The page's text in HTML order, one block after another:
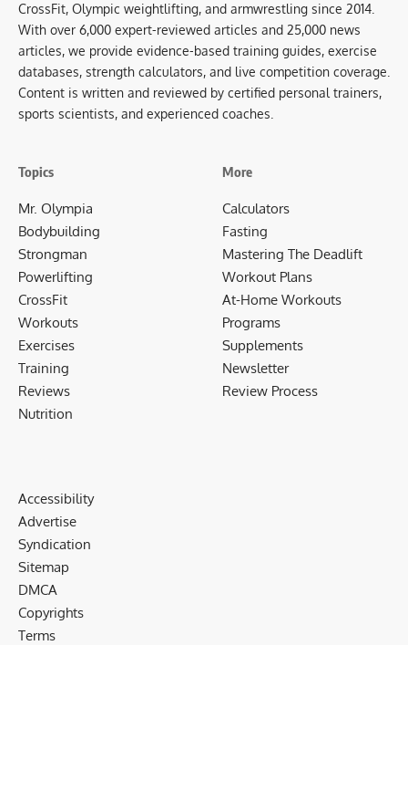
CrossFit, Olympic weightlifting, and armwrestling since 2014.
With over 6,000 expert-reviewed articles and 25,000 news
articles, we provide evidence-based training guides, exercise
databases, strength calculators, and live competition coverage.
Content is written and reviewed by certified personal trainers,
sports scientists, and experienced coaches.
Topics
Mr. Olympia
Bodybuilding
Strongman
Powerlifting
CrossFit
Workouts
Exercises
Training
Reviews
Nutrition
More
Calculators
Fasting
Mastering The Deadlift
Workout Plans
At-Home Workouts
Programs
Supplements
Newsletter
Review Process
Accessibility
Advertise
Syndication
Sitemap
DMCA
Copyrights
Terms